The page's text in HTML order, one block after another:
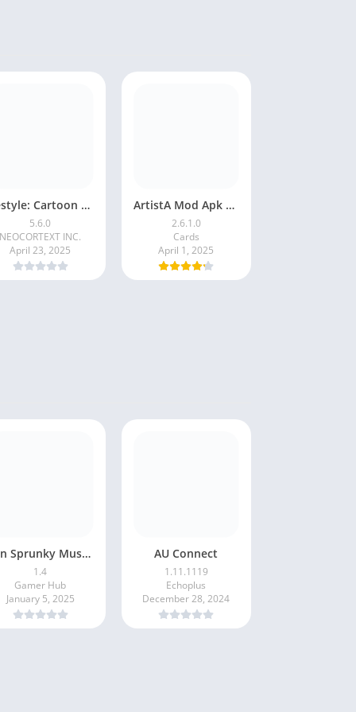
Restyle: Cartoon Filters
5.6.0
NEOCORTEXT INC.
April 23, 2025
ArtistA Mod Apk | ApkPure
2.6.1.0
Cards
April 1, 2025
Fun Sprunky Music Beat Box
1.4
Gamer Hub
January 5, 2025
AU Connect
1.11.1119
Echoplus
December 28, 2024